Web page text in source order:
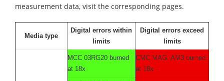
measurement data, visit the corresponding pages.
Media type
Digital errors within
limits
Digital errors exceed
limits
MCC 03RG20 burned
at 18x
CMC MAG. AM3 burned
at 18x